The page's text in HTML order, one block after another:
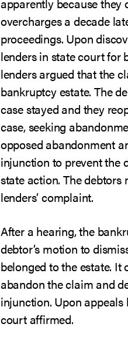
overcharges a decade
proceedings. Upon
lenders in state court for
lenders argued that the
bankruptcy estate. The
case stayed and they
case, seeking
opposed abandonment
injunction to prevent the
state action. The debtors
lenders’ complaint.
After a hearing, the
debtor’s motion to
belonged to the estate. It
abandon the claim and
injunction. Upon
court affirmed.